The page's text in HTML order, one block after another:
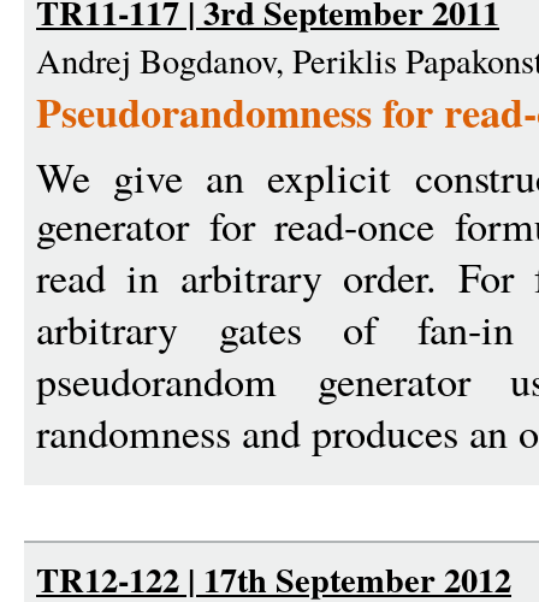
TR11-117 | 3rd September 2011
Andrej Bogdanov, Periklis
Pseudorandomness for
We give an explicit
generator for read-once
read in arbitrary order.
arbitrary gates of
pseudorandom generator
randomness and produces an
TR12-122 | 17th September 2012